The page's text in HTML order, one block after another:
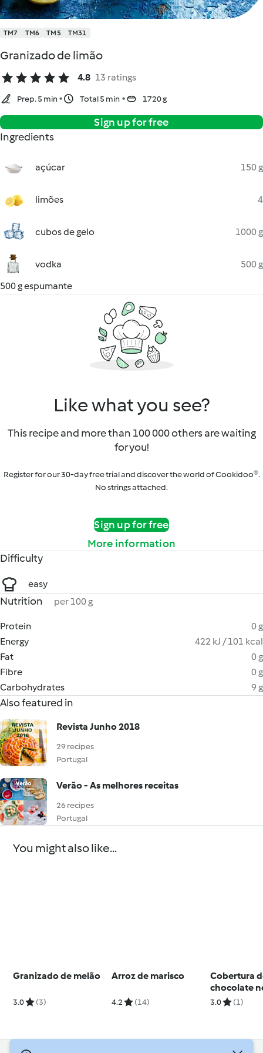
TM7 TM6 TM5 TM31
Granizado de limão
4.8 13 ratings
Prep. 5 min Total 5 min 1720 g
Sign up for free
Ingredients
açúcar 150 g
limões 4
cubos de gelo 1000 g
vodka
500 g
500 g espumante
Like what you see?
This recipe and more than 100 000 others are waiting
for you!
Register for our 30-day free trial and discover the world of Cookidoo®.
No strings attached.
Sign up for free
More information
Difficulty
easy
Nutrition per 100 g
Protein
0 g
Energy
422 kJ / 101 kcal
Fat
0 g
Fibre
0 g
Carbohydrates
9 g
Also featured in
Revista Junho 2018
29 recipes
Portugal
Verão - As melhores receitas
26 recipes
Portugal
You might also like...
Granizado de melão
3.0 (3)
Arroz de marisco
4.2 (14)
Cobertura
chocolate
3.0 (1)